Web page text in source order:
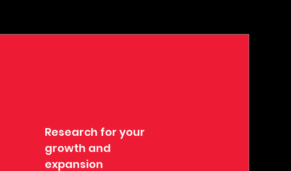
Research for your
growth and
expansion